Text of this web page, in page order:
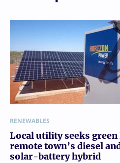
RENEWABLES
Local utility seeks
remote town’s diesel
solar-battery hybrid